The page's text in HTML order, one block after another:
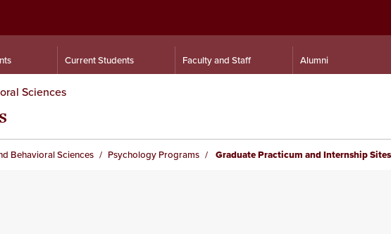
Current Students Faculty and Staff Alumni
Sciences
Behavioral Sciences Psychology Programs Graduate Practicum and Internship Sites